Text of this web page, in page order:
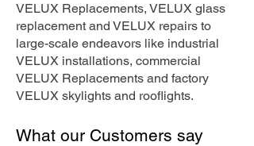
VELUX Replacements, VELUX glass
replacement and VELUX repairs to
large-scale endeavors like industrial
VELUX installations, commercial
VELUX Replacements and factory
VELUX skylights and rooflights.
What our Customers say